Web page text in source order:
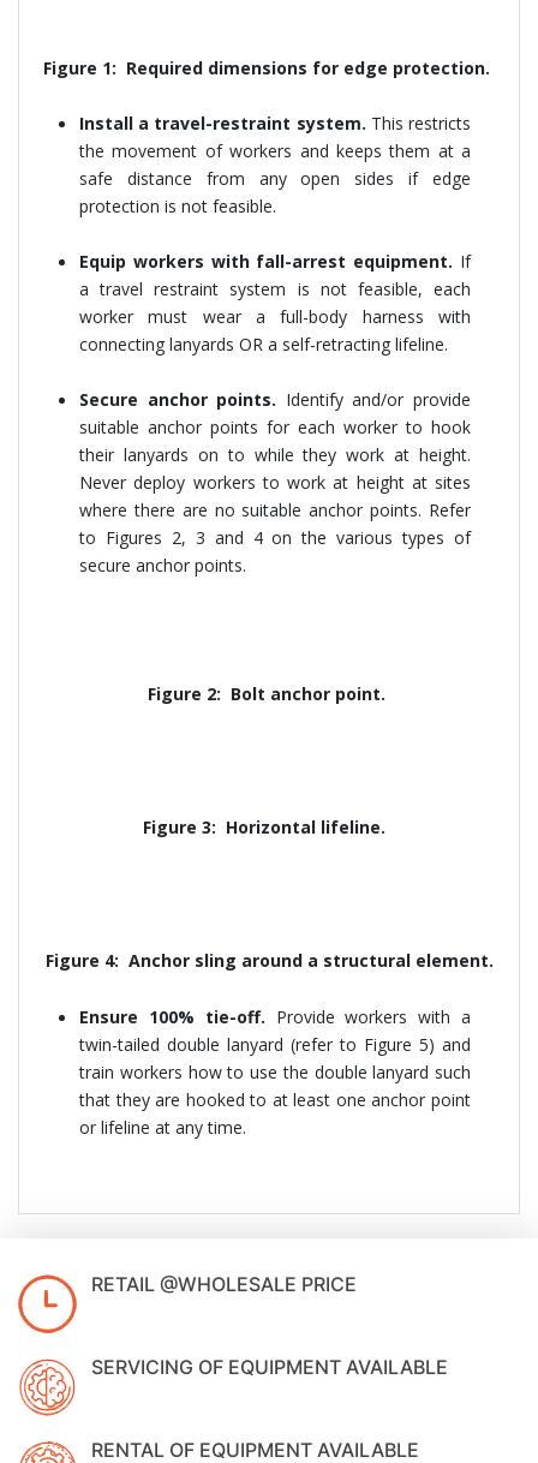
Figure 1: Required dimensions for edge protection.
Install a travel-restraint system. This restricts
the movement of workers and keeps them at a
safe distance from any open sides if edge
protection is not feasible.
Equip workers with fall-arrest equipment. If
a travel restraint system is not feasible, each
worker must wear a full-body harness with
connecting lanyards OR a self-retracting lifeline.
Secure anchor points. Identify and/or provide
suitable anchor points for each worker to hook
their lanyards on to while they work at height.
Never deploy workers to work at height at sites
where there are no suitable anchor points. Refer
to Figures 2, 3 and 4 on the various types of
secure anchor points.
Figure 2: Bolt anchor point.
Figure 3: Horizontal lifeline.
Figure 4: Anchor sling around a structural element.
Ensure 100% tie-off. Provide workers with a
twin-tailed double lanyard (refer to Figure 5) and
train workers how to use the double lanyard such
that they are hooked to at least one anchor point
or lifeline at any time.
RETAIL @WHOLESALE PRICE
SERVICING OF EQUIPMENT AVAILABLE
RENTAL OF EQUIPMENT AVAILABLE